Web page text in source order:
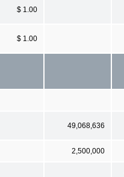
$ 1.00
$ 1.00
49,068,636
2,500,000